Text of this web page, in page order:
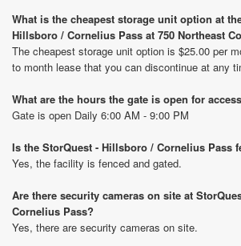
What is the cheapest storage unit option at
Hillsboro / Cornelius Pass at 750 Northeast
The cheapest storage unit option is $25.00 per
to month lease that you can discontinue at any
What are the hours the gate is open for
Gate is open Daily 6:00 AM - 9:00 PM
Is the StorQuest - Hillsboro / Cornelius Pass
Yes, the facility is fenced and gated.
Are there security cameras on site at
Cornelius Pass?
Yes, there are security cameras on site.